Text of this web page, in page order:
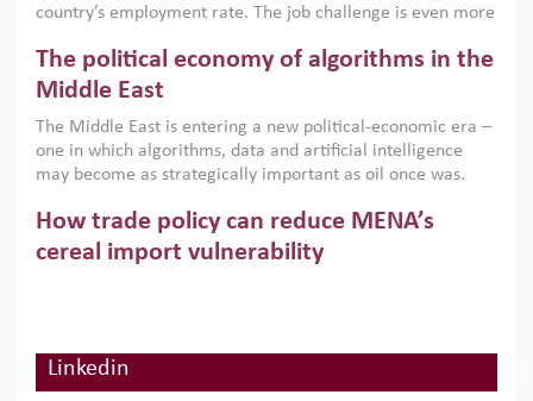
country’s employment rate. The job challenge is even more
low despite recent gains in education. This column reports
on the second Development Dialogue, an ERF–World Bank
scholars, policy-makers and private sector leaders at the
American University in Cairo to consider how the country’s
gender gap in work can be closed.
The political economy of algorithms in the
Middle East
The Middle East is entering a new political-economic era –
one in which algorithms, data and artificial intelligence
may become as strategically important as oil once was.
digital infrastructure, smart governance and AI-driven
economic transformation. This column outlines how AI and
algorithmic governance are reshaping power, inequality
How trade policy can reduce MENA’s
cereal import vulnerability
MENA. This column explains how an inclusive trade policy
Digitalisation, global value chains and
Linkedin